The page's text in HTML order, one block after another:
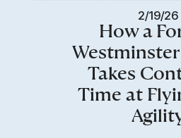
2/19/26
How a
Takes
Time at